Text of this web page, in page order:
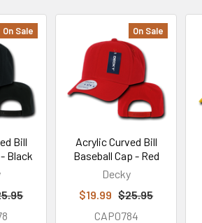
On Sale
Bill
Black
On Sale
Acrylic Curved Bill
Baseball Cap - Red
Decky
$19.99 $25.95
CAP0784